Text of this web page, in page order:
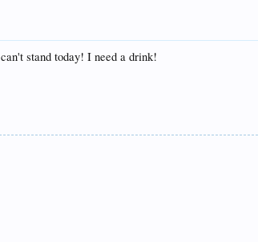
can't stand today! I need a drink!